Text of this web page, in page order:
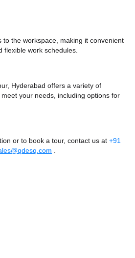
to the workspace, making it convenient
flexible work schedules.
Hyderabad offers a variety of
your needs, including options for
or to book a tour, contact us at +91
.